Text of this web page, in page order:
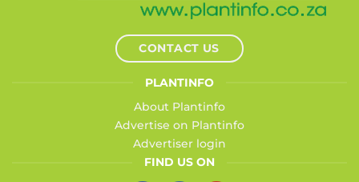
CONTACT US
PLANTINFO
About Plantinfo
Advertise on Plantinfo
Advertiser login
FIND US ON